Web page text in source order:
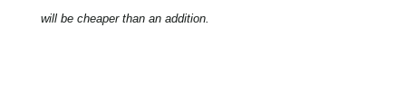
will be cheaper than an addition.